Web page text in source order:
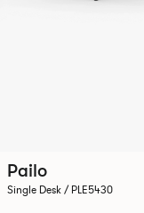
Pailo
Single Desk / PLE5430